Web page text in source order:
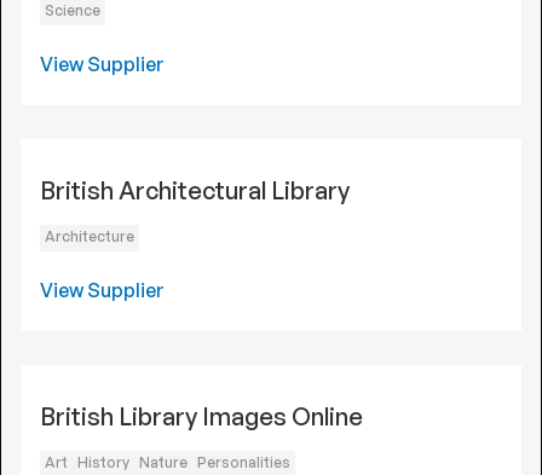
Science
View Supplier
British Architectural Library
Architecture
View Supplier
British Library Images Online
Art History Nature Personalities